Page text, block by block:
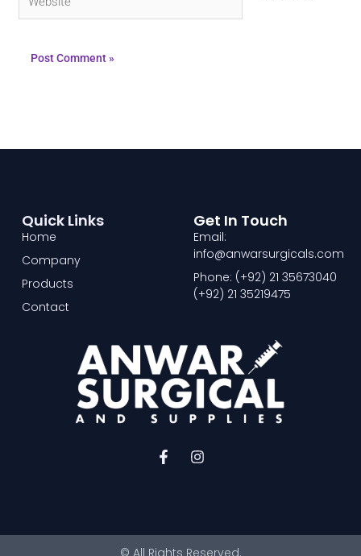
F
I
Quick Links
Home
Company
Products
Contact
Get In Touch
Email:
info@anwarsurgicals.com
Phone: (+92) 21 35673040
(+92) 21 35219475